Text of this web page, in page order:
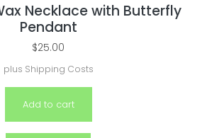
Necklace with Butterfly
Pendant
$25.00
plus Shipping Costs
Add to cart